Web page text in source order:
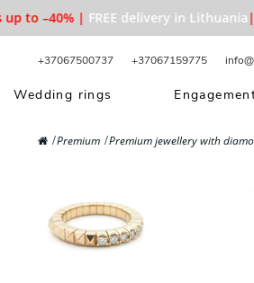
to –40% | FREE delivery in Lithuania|
+37067500737 +37067159775
Wedding rings
Premium Premium jewellery with